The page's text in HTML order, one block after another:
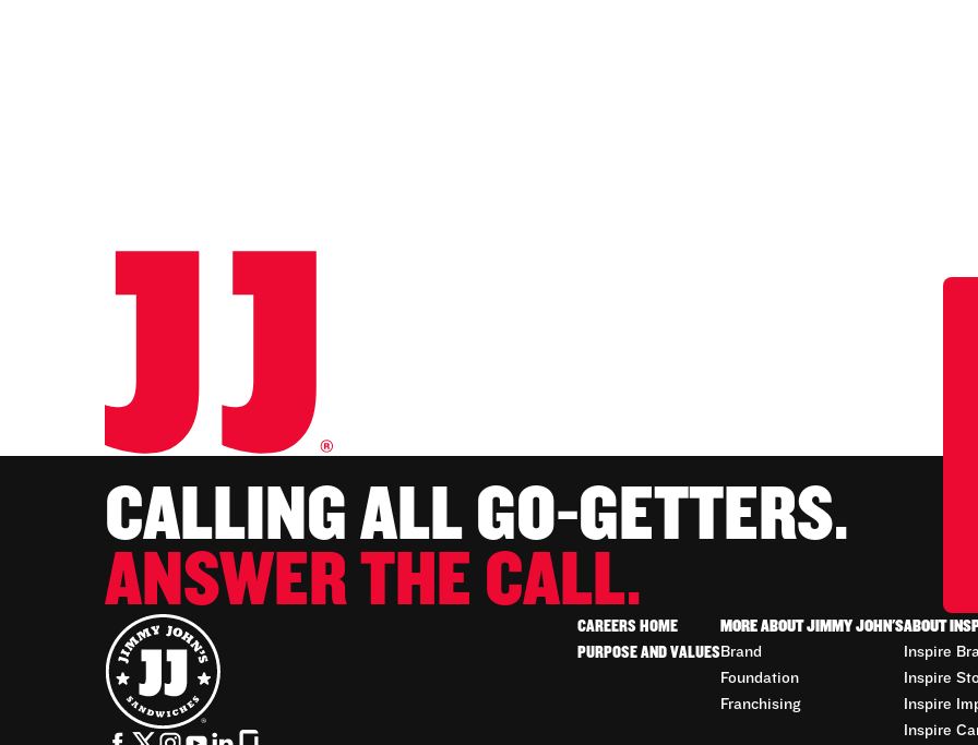
CALLING ALL GO-GETTERS.
ANSWER THE CALL.
CAREERS HOME
PURPOSE AND VALUES
MORE ABOUT JIMMY JOHN'S
Brand
Foundation
Franchising
ABOUT
Inspire
Inspire
Inspire
Inspire